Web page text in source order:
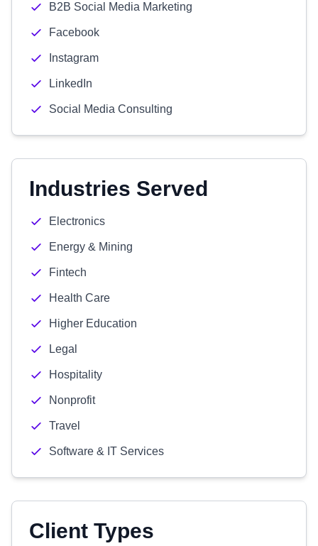
B2B Social Media Marketing
Facebook
Instagram
LinkedIn
Social Media Consulting
Industries Served
Electronics
Energy & Mining
Fintech
Health Care
Higher Education
Legal
Hospitality
Nonprofit
Travel
Software & IT Services
Client Types